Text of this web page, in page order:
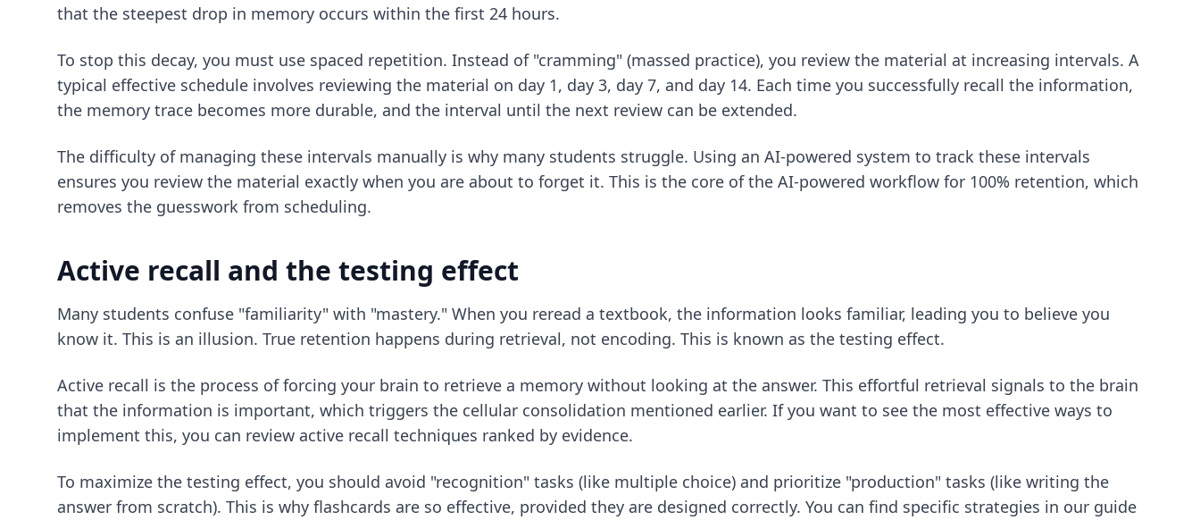
that the steepest drop in memory occurs within the first 24 hours.
To stop this decay, you must use spaced repetition. Instead of "cramming" (massed practice), you review the material at increasing intervals. A
typical effective schedule involves reviewing the material on day 1, day 3, day 7, and day 14. Each time you successfully recall the information,
the memory trace becomes more durable, and the interval until the next review can be extended.
The difficulty of managing these intervals manually is why many students struggle. Using an AI-powered system to track these intervals
ensures you review the material exactly when you are about to forget it. This is the core of the AI-powered workflow for 100% retention, which
removes the guesswork from scheduling.
Active recall and the testing effect
Many students confuse "familiarity" with "mastery." When you reread a textbook, the information looks familiar, leading you to believe you
know it. This is an illusion. True retention happens during retrieval, not encoding. This is known as the testing effect.
Active recall is the process of forcing your brain to retrieve a memory without looking at the answer. This effortful retrieval signals to the brain
that the information is important, which triggers the cellular consolidation mentioned earlier. If you want to see the most effective ways to
implement this, you can review active recall techniques ranked by evidence.
To maximize the testing effect, you should avoid "recognition" tasks (like multiple choice) and prioritize "production" tasks (like writing the
answer from scratch). This is why flashcards are so effective, provided they are designed correctly. You can find specific strategies in our guide